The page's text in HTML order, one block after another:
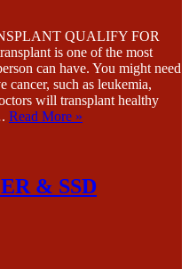
QUALIFY FOR
is one of the most
can have. You might need
cancer, such as leukemia,
will transplant healthy
Read More »
& SSD